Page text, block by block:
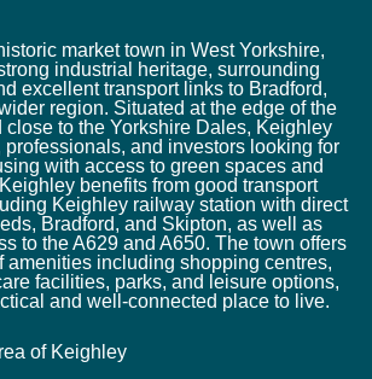
market town in West Yorkshire,
industrial heritage, surrounding
excellent transport links to Bradford,
region. Situated at the edge of the
close to the Yorkshire Dales, Keighley
professionals, and investors looking for
with access to green spaces and
benefits from good transport
Keighley railway station with direct
Bradford, and Skipton, as well as
to the A629 and A650. The town offers
amenities including shopping centres,
facilities, parks, and leisure options,
and well-connected place to live.
of Keighley